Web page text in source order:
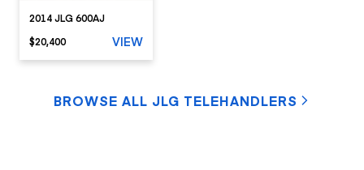
2014 JLG 600AJ
$20,400
VIEW
BROWSE ALL JLG TELEHANDLERS